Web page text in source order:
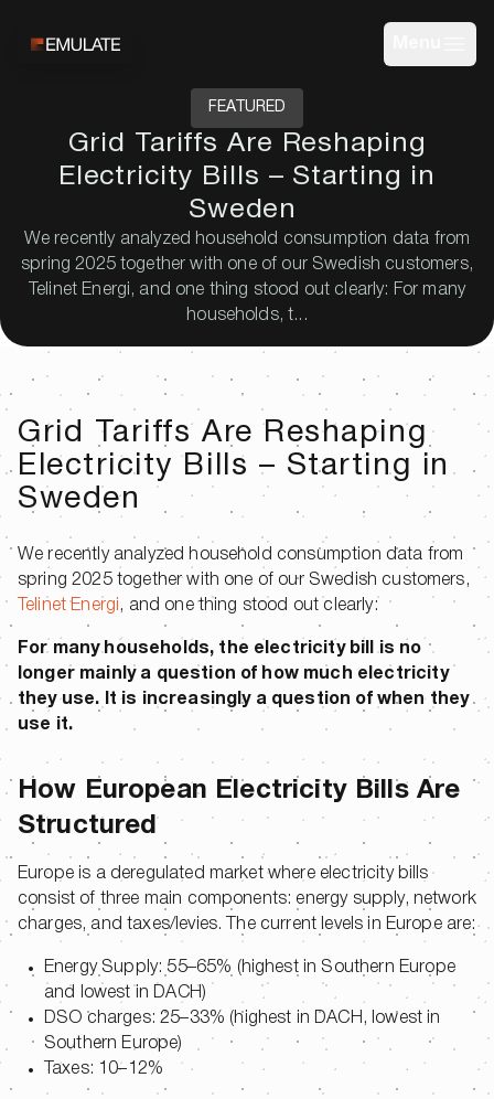
FEATURED
Grid Tariffs Are Reshaping
Electricity Bills – Starting in
Sweden
We recently analyzed household consumption data from
spring 2025 together with one of our Swedish customers,
Telinet Energi, and one thing stood out clearly: For many
households, t...
Grid Tariffs Are Reshaping
Electricity Bills – Starting in
Sweden
We recently analyzed household consumption data from
spring 2025 together with one of our Swedish customers,
Telinet Energi , and one thing stood out clearly:
For many households, the electricity bill is no
longer mainly a question of how much electricity
they use. It is increasingly a question of when they
use it.
How European Electricity Bills Are
Structured
Europe is a deregulated market where electricity bills
consist of three main components: energy supply, network
charges, and taxes/levies. The current levels in Europe are:
Energy Supply: 55–65% (highest in Southern Europe
and lowest in DACH)
DSO charges: 25–33% (highest in DACH, lowest in
Southern Europe)
Taxes: 10–12%